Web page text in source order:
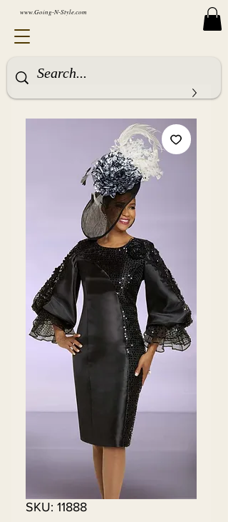
www.Going-N-Style.com
SKU: 11888